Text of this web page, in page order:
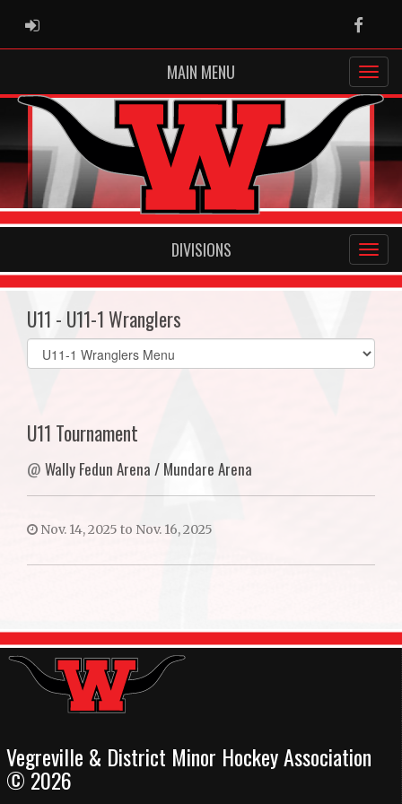
ADMIN LOGIN
MAIN MENU
DIVISIONS
U11 - U11-1 Wranglers
Select
list(select
U11 Tournament
@ Wally Fedun Arena / Mundare Arena
Nov. 14, 2025 to Nov. 16, 2025
Vegreville & District Minor Hockey Association
© 2026